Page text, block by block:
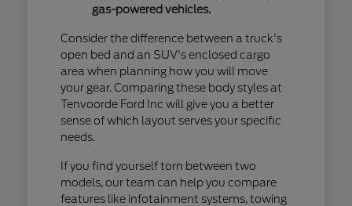
gas-powered vehicles.
Consider the difference between a truck's
open bed and an SUV's enclosed cargo
area when planning how you will move
your gear. Comparing these body styles at
Tenvoorde Ford Inc will give you a better
sense of which layout serves your specific
needs.
If you find yourself torn between two
models, our team can help you compare
features like infotainment systems, towing